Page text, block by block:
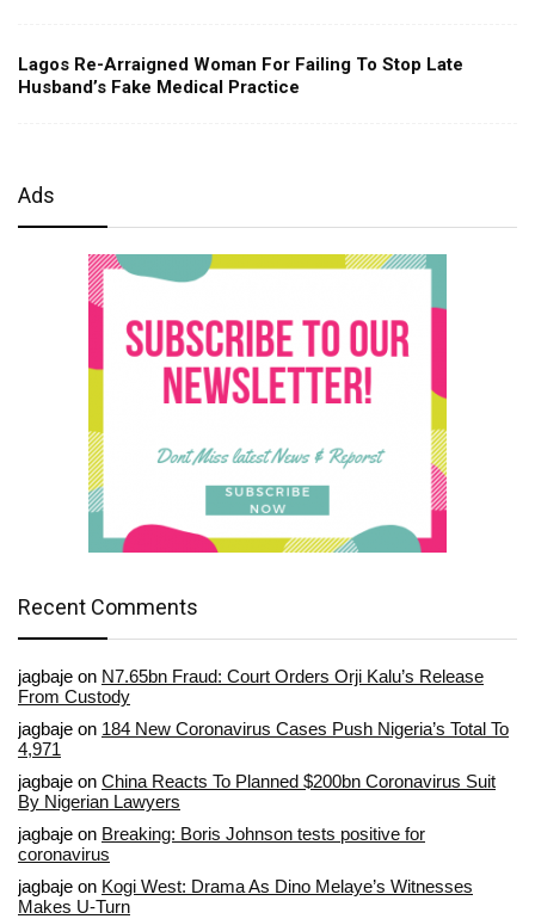
Lagos Re-Arraigned Woman For Failing To Stop Late
Husband’s Fake Medical Practice
Ads
Recent Comments
jagbaje on N7.65bn Fraud: Court Orders Orji Kalu’s Release
From Custody
jagbaje on 184 New Coronavirus Cases Push Nigeria’s Total To
4,971
jagbaje on China Reacts To Planned $200bn Coronavirus Suit
By Nigerian Lawyers
jagbaje on Breaking: Boris Johnson tests positive for
coronavirus
jagbaje on Kogi West: Drama As Dino Melaye’s Witnesses
Makes U-Turn